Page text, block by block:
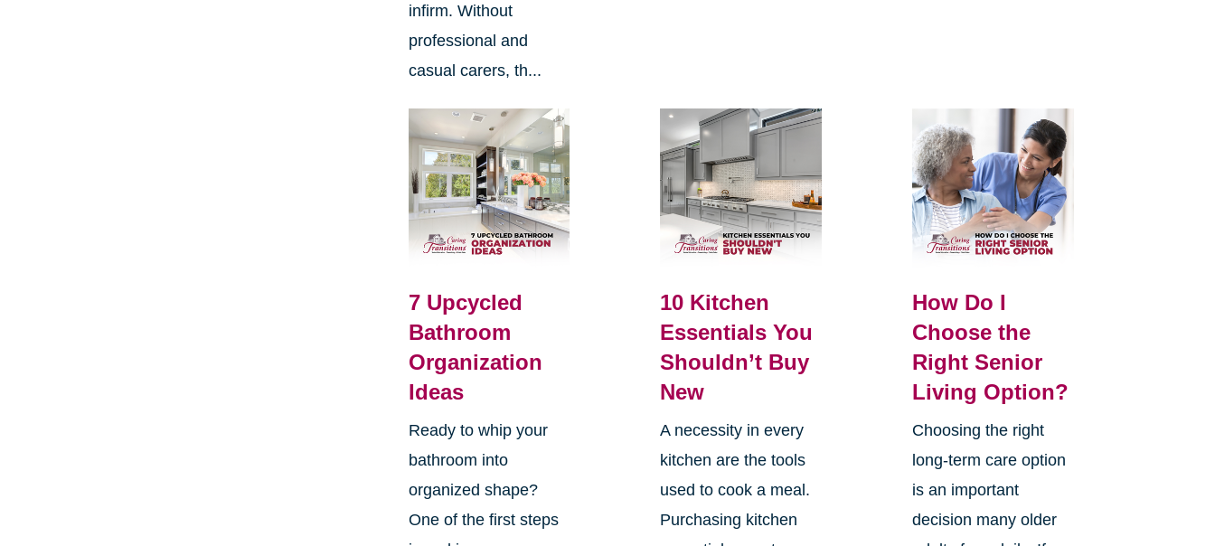
infirm. Without
professional and
casual carers, th...
7 Upcycled
Bathroom
Organization
Ideas
Ready to whip your
bathroom into
organized shape?
One of the first steps
10 Kitchen
Essentials You
Shouldn’t Buy
New
A necessity in every
kitchen are the tools
used to cook a meal.
Purchasing kitchen
How Do I
Choose the
Right Senior
Living Option?
Choosing the right
long-term care option
is an important
decision many older